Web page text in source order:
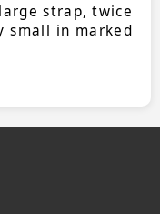
strap, twice
small in marked